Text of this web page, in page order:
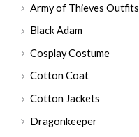
Army of Thieves Outfits
Black Adam
Cosplay Costume
Cotton Coat
Cotton Jackets
Dragonkeeper